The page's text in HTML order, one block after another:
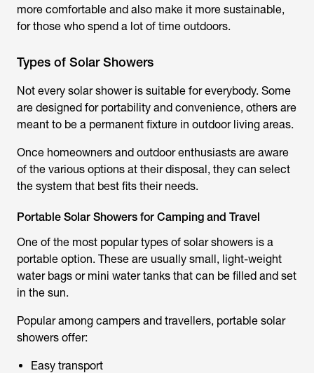
more comfortable and also make it more sustainable,
for those who spend a lot of time outdoors.
Types of Solar Showers
Not every solar shower is suitable for everybody. Some
are designed for portability and convenience, others are
meant to be a permanent fixture in outdoor living areas.
Once homeowners and outdoor enthusiasts are aware
of the various options at their disposal, they can select
the system that best fits their needs.
Portable Solar Showers for Camping and Travel
One of the most popular types of solar showers is a
portable option. These are usually small, light-weight
water bags or mini water tanks that can be filled and set
in the sun.
Popular among campers and travellers, portable solar
showers offer:
Easy transport